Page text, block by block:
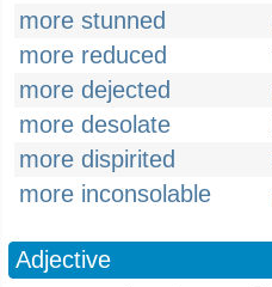
more stunned
more reduced
more dejected
more desolate
more dispirited
more inconsolable
Adjective